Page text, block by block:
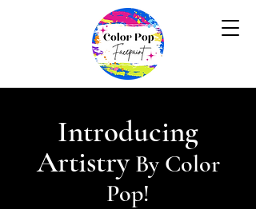
Introducing
ArtistryBy Color
Pop!